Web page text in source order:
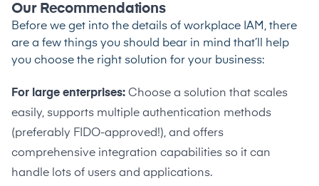
Our Recommendations
Before we get into the details of workplace IAM, there
are a few things you should bear in mind that’ll help
you choose the right solution for your business:
For large enterprises: Choose a solution that scales
easily, supports multiple authentication methods
(preferably FIDO-approved!), and offers
comprehensive integration capabilities so it can
handle lots of users and applications.